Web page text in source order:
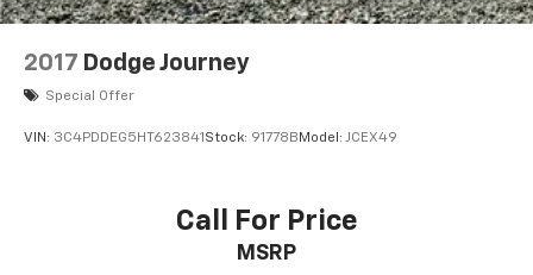
2017 Dodge Journey
Special Offer
VIN: 3C4PDDEG5HT623841 Stock: 91778B Model: JCEX49
Call For Price
MSRP